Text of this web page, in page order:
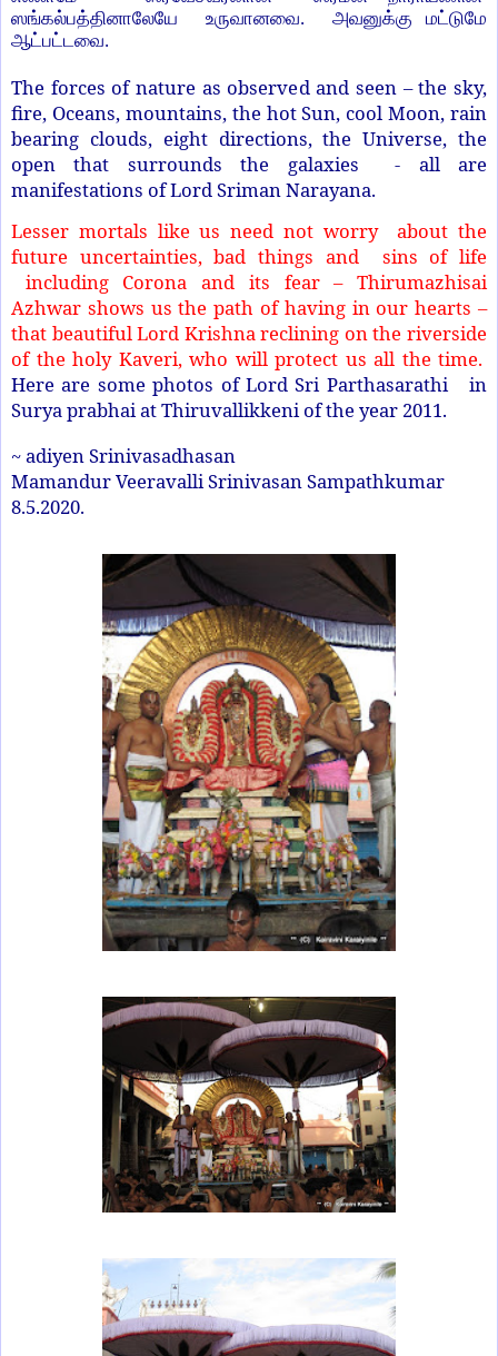
ஸங்கல்பத்தினாலேயே உருவானவை. அவனுக்கு மட்டுமே
ஆட்பட்டவை.
The forces of nature as observed and seen – the sky,
fire, Oceans, mountains, the hot Sun, cool Moon, rain
bearing clouds, eight directions, the Universe, the
open that surrounds the galaxies - all are
manifestations of Lord Sriman Narayana.
Lesser mortals like us need not worry about the
future uncertainties, bad things and sins of life
including Corona and its fear – Thirumazhisai
Azhwar shows us the path of having in our hearts –
that beautiful Lord Krishna reclining on the riverside
of the holy Kaveri, who will protect us all the time.
Here are some photos of Lord Sri Parthasarathi in
Surya prabhai at Thiruvallikkeni of the year 2011.
~ adiyen Srinivasadhasan
Mamandur Veeravalli Srinivasan Sampathkumar
8.5.2020.